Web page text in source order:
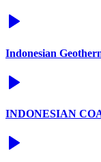
Indonesian
INDONESIAN